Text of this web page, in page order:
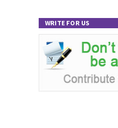
WRITE FOR US